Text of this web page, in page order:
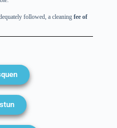
followed, a cleaningfee of